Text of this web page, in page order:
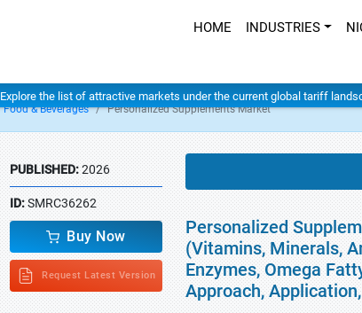
HOME INDUSTRIES
Explore the list of attractive markets under the current global tariff
Food & Beverages Personalized Supplements Market
PUBLISHED:2026
ID:SMRC36262
Buy Now
Request Latest Version
Personalized
(Vitamins, Minerals,
Enzymes, Omega
Approach,